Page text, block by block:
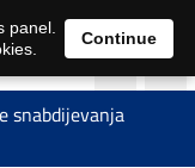
snabdijevanja
panel.
Continue